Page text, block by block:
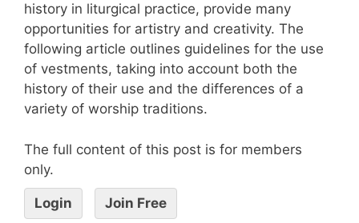
history in liturgical practice, provide many
opportunities for artistry and creativity. The
following article outlines guidelines for the use
of vestments, taking into account both the
history of their use and the differences of a
variety of worship traditions.
The full content of this post is for members
only.
Login Join Free